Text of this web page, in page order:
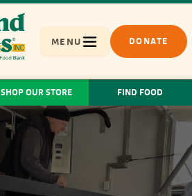
MENU DONATE
SHOP OUR STORE FIND FOOD